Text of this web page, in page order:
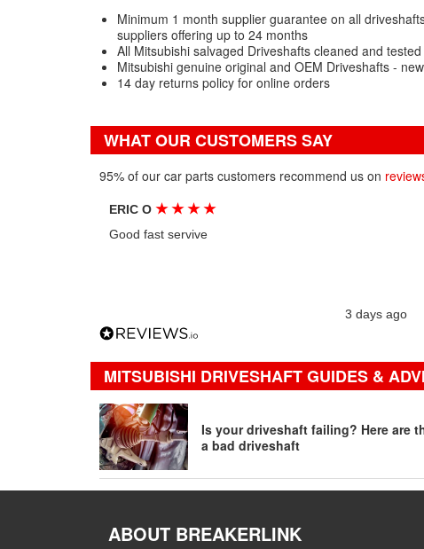
Minimum 1 month supplier guarantee on all
suppliers offering up to 24 months
All Mitsubishi salvaged Driveshafts cleaned and
Mitsubishi genuine original and OEM Driveshafts -
14 day returns policy for online orders
WHAT OUR CUSTOMERS SAY
95% of our car parts customers recommend us on
ERIC O★ ★ ★ ★
Good fast servive
3 days ago
MITSUBISHI DRIVESHAFT GUIDES &
Is your driveshaft failing? Here are
a bad driveshaft
ABOUT BREAKERLINK